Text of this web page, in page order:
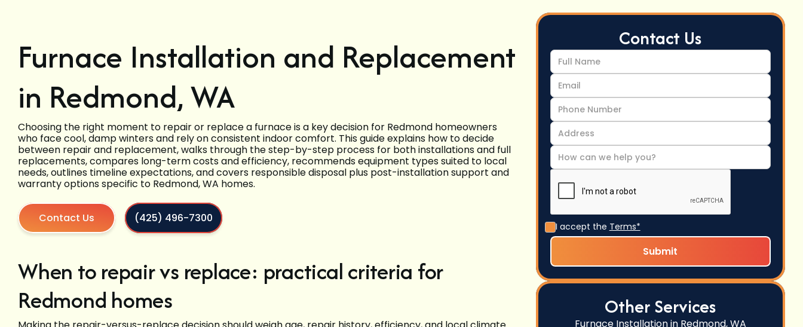
Furnace Installation and Replacement
in Redmond, WA
Choosing the right moment to repair or replace a furnace is a key decision for Redmond homeowners
who face cool, damp winters and rely on consistent indoor comfort. This guide explains how to decide
between repair and replacement, walks through the step-by-step process for both installations and full
replacements, compares long-term costs and efficiency, recommends equipment types suited to local
needs, outlines timeline expectations, and covers responsible disposal plus post-installation support and
warranty options specific to Redmond, WA homes.
Contact Us (425) 496-7300
When to repair vs replace: practical criteria for
Redmond homes
Contact Us
I accept the Terms*
Other Services
Furnace Installation in Redmond, WA